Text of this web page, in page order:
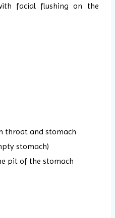
facial flushing on the
throat and stomach
stomach)
pit of the stomach